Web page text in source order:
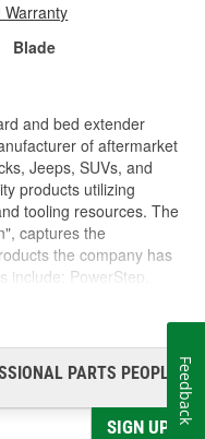
Warranty
Blade
and bed extender
of aftermarket
Jeeps, SUVs, and
products utilizing
tooling resources. The
captures the
the company has
include: PowerStep,
BedStep2, and
PARTS PEOPLE®
SIGN UP
Feedback